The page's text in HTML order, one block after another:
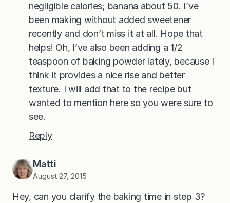
negligible calories; banana about 50. I’ve
been making without added sweetener
recently and don’t miss it at all. Hope that
helps! Oh, I’ve also been adding a 1/2
teaspoon of baking powder lately, because I
think it provides a nice rise and better
texture. I will add that to the recipe but
wanted to mention here so you were sure to
see.
Reply
Matti
August 27, 2015
Hey, can you clarify the baking time in step 3?